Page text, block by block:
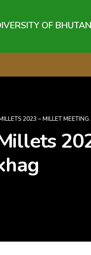
OF BHUTAN
2023 – MILLET